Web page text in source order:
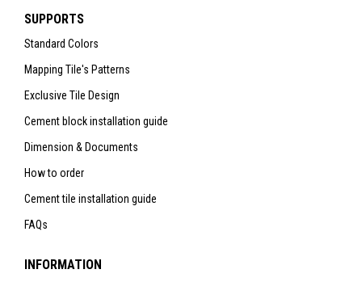
SUPPORTS
Standard Colors
Mapping Tile's Patterns
Exclusive Tile Design
Cement block installation guide
Dimension & Documents
How to order
Cement tile installation guide
FAQs
INFORMATION